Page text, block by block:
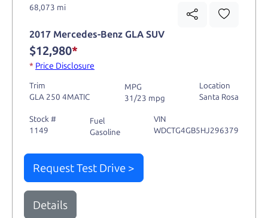
68,073 mi
2017 Mercedes-Benz GLA SUV
$12,980*
* Price Disclosure
Trim
GLA 250 4MATIC
MPG
31/23 mpg
Location
Santa Rosa
Stock #
1149
Fuel
Gasoline
VIN
WDCTG4GB5HJ296379
Request Test Drive >
Details